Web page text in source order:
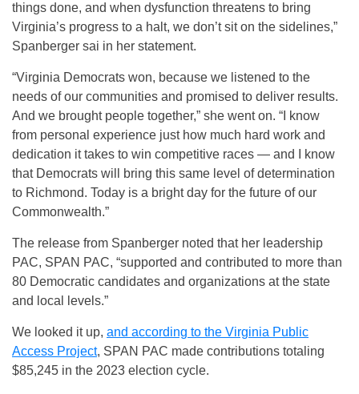
things done, and when dysfunction threatens to bring
Virginia’s progress to a halt, we don’t sit on the sidelines,”
Spanberger sai in her statement.
“Virginia Democrats won, because we listened to the
needs of our communities and promised to deliver results.
And we brought people together,” she went on. “I know
from personal experience just how much hard work and
dedication it takes to win competitive races — and I know
that Democrats will bring this same level of determination
to Richmond. Today is a bright day for the future of our
Commonwealth.”
The release from Spanberger noted that her leadership
PAC, SPAN PAC, “supported and contributed to more than
80 Democratic candidates and organizations at the state
and local levels.”
We looked it up, and according to the Virginia Public
Access Project, SPAN PAC made contributions totaling
$85,245 in the 2023 election cycle.